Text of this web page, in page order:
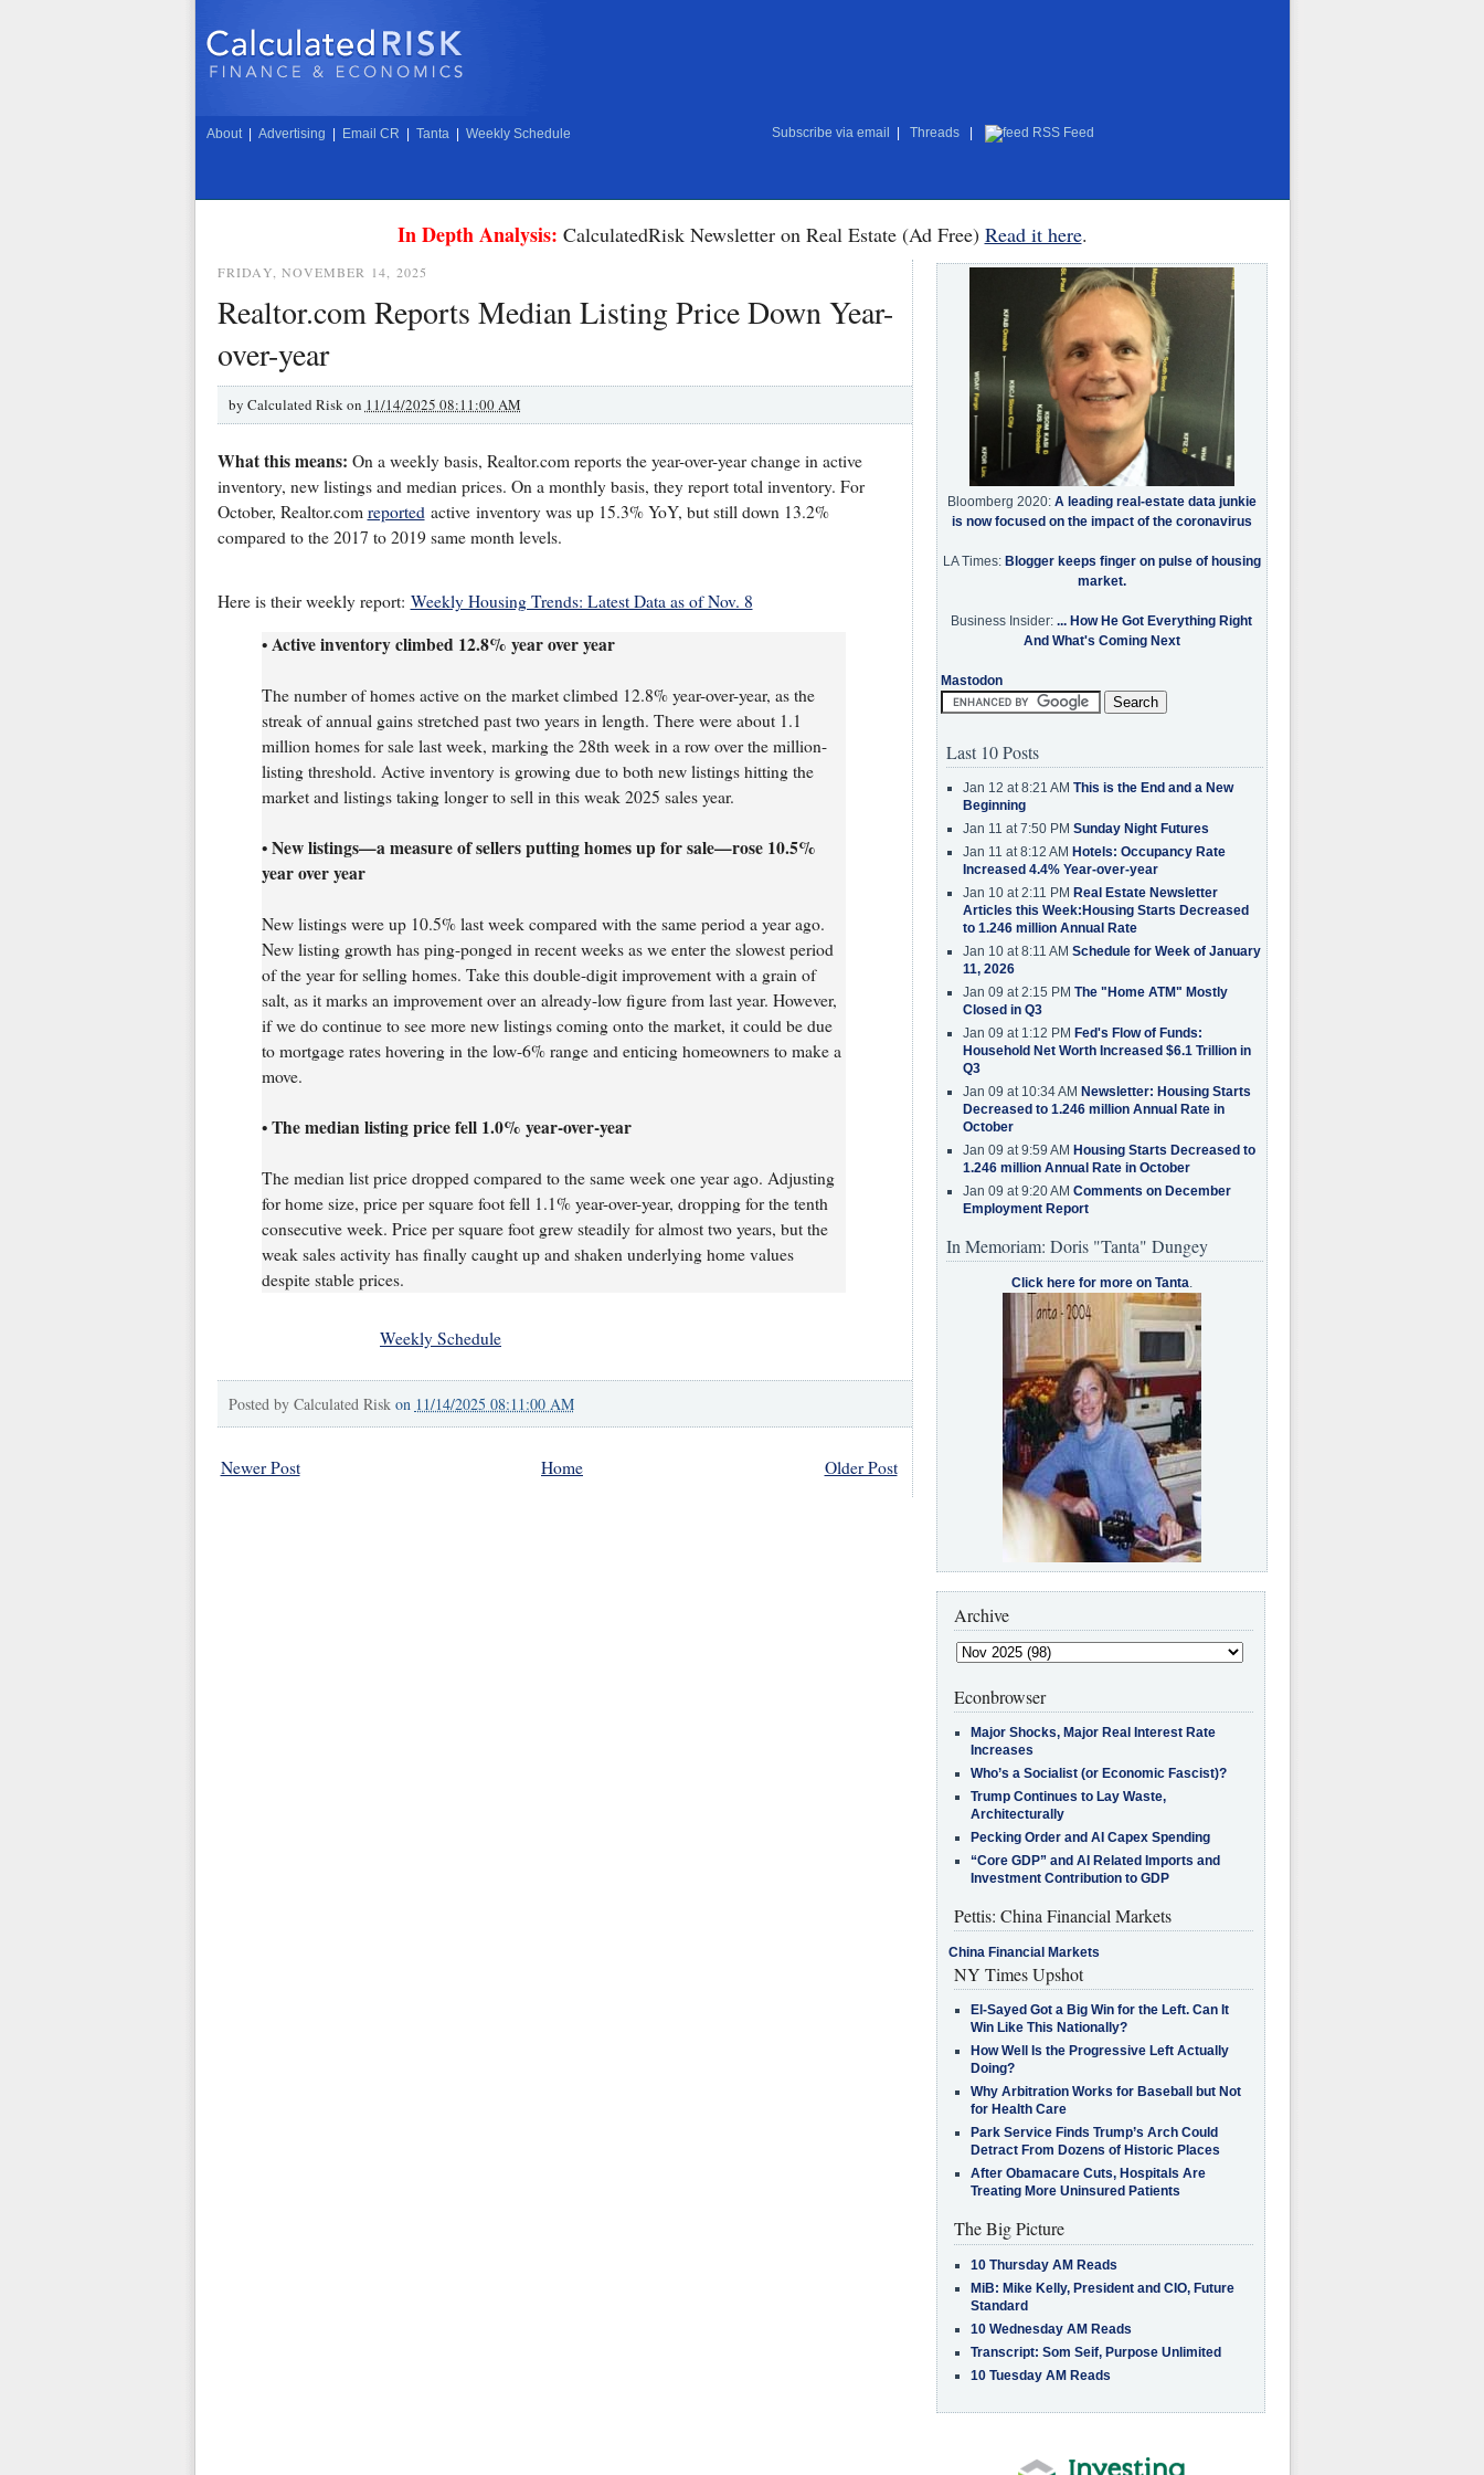
About Advertising Email CR Tanta Weekly Schedule Subscribe via email Threads RSS Feed
In Depth Analysis: CalculatedRisk Newsletter on Real Estate (Ad Free) Read it here.
FRIDAY, NOVEMBER 14, 2025
Realtor.com Reports Median Listing Price Down Year-
over-year
by Calculated Risk on 11/14/2025 08:11:00 AM
What this means: On a weekly basis, Realtor.com reports the year-over-year change in active
inventory, new listings and median prices. On a monthly basis, they report total inventory. For
October, Realtor.com reportedactive inventory was up 15.3% YoY, but still down 13.2%
compared to the 2017 to 2019 same month levels.
Here is their weekly report: Weekly Housing Trends: Latest Data as of Nov. 8
• Active inventory climbed 12.8% year over year
The number of homes active on the market climbed 12.8% year-over-year, as the
streak of annual gains stretched past two years in length. There were about 1.1
million homes for sale last week, marking the 28th week in a row over the million-
listing threshold. Active inventory is growing due to both new listings hitting the
market and listings taking longer to sell in this weak 2025 sales year.
• New listings—a measure of sellers putting homes up for sale—rose 10.5%
year over year
New listings were up 10.5% last week compared with the same period a year ago.
New listing growth has ping-ponged in recent weeks as we enter the slowest period
of the year for selling homes. Take this double-digit improvement with a grain of
salt, as it marks an improvement over an already-low figure from last year. However,
if we do continue to see more new listings coming onto the market, it could be due
to mortgage rates hovering in the low-6% range and enticing homeowners to make a
move.
• The median listing price fell 1.0% year-over-year
The median list price dropped compared to the same week one year ago. Adjusting
for home size, price per square foot fell 1.1% year-over-year, dropping for the tenth
consecutive week. Price per square foot grew steadily for almost two years, but the
weak sales activity has finally caught up and shaken underlying home values
despite stable prices.
Weekly Schedule
Posted by Calculated Risk on 11/14/2025 08:11:00 AM
Newer Post Older Post
Home
Bloomberg 2020: A leading real-estate data junkie
is now focused on the impact of the coronavirus
LA Times: Blogger keeps finger on pulse of housing
market.
Business Insider: ... How He Got Everything Right
And What's Coming Next
Mastodon
Last 10 Posts
Jan 12 at 8:21 AM This is the End and a New
Beginning
Jan 11 at 7:50 PM Sunday Night Futures
Jan 11 at 8:12 AM Hotels: Occupancy Rate
Increased 4.4% Year-over-year
Jan 10 at 2:11 PM Real Estate Newsletter
Articles this Week:Housing Starts Decreased
to 1.246 million Annual Rate
Jan 10 at 8:11 AM Schedule for Week of January
11, 2026
Jan 09 at 2:15 PM The "Home ATM" Mostly
Closed in Q3
Jan 09 at 1:12 PM Fed's Flow of Funds:
Household Net Worth Increased $6.1 Trillion in
Q3
Jan 09 at 10:34 AM Newsletter: Housing Starts
Decreased to 1.246 million Annual Rate in
October
Jan 09 at 9:59 AM Housing Starts Decreased to
1.246 million Annual Rate in October
Jan 09 at 9:20 AM Comments on December
Employment Report
In Memoriam: Doris "Tanta" Dungey
Click here for more on Tanta.
Archive
Econbrowser
Major Shocks, Major Real Interest Rate
Increases
Who’s a Socialist (or Economic Fascist)?
Trump Continues to Lay Waste,
Architecturally
Pecking Order and AI Capex Spending
“Core GDP” and AI Related Imports and
Investment Contribution to GDP
Pettis: China Financial Markets
China Financial Markets
NY Times Upshot
El-Sayed Got a Big Win for the Left. Can It
Win Like This Nationally?
How Well Is the Progressive Left Actually
Doing?
Why Arbitration Works for Baseball but Not
for Health Care
Park Service Finds Trump’s Arch Could
Detract From Dozens of Historic Places
After Obamacare Cuts, Hospitals Are
Treating More Uninsured Patients
The Big Picture
10 Thursday AM Reads
MiB: Mike Kelly, President and CIO, Future
Standard
10 Wednesday AM Reads
Transcript: Som Seif, Purpose Unlimited
10 Tuesday AM Reads